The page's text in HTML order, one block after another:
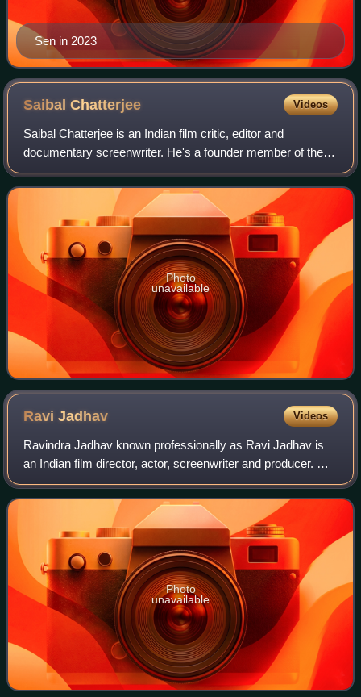
Sen in 2023
SaibalChatterjee Videos
Saibal Chatterjee is an Indian film critic, editor and
documentary screenwriter. He's a founder member of the
Film Critics Circle of India and was a member of the
editorial board of Encyclopædia Brita
Photo
unavailable
RaviJadhav Videos
Ravindra Jadhav known professionally as Ravi Jadhav is
an Indian film director, actor, screenwriter and producer. He
made his directorial debut with the Marathi musical drama
Natarang in 2010. Ravi st
Photo
unavailable